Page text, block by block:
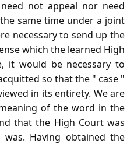
not appeal nor need
same time under a joint
necessary to send up the
which the learned High
it would be necessary to
so that the " case "
in its entirety. We are
of the word in the
that the High Court was
Having obtained the